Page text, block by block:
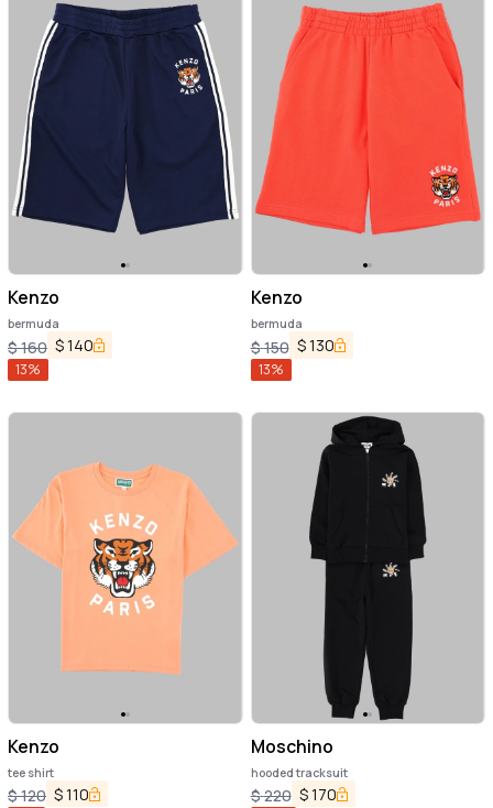
Kenzo
bermuda
$160 $140
13%
Kenzo
bermuda
$150 $130
13%
Kenzo
tee shirt
$120 $110
Moschino
hooded tracksuit
$220 $170